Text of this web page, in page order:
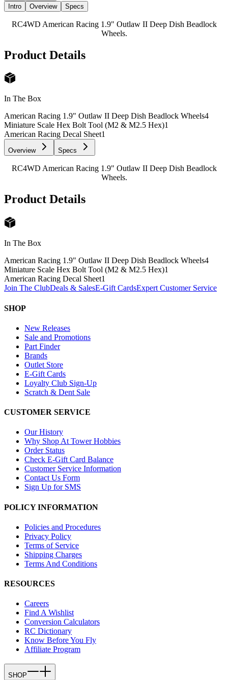
Intro
Overview Specs
RC4WD American Racing 1.9" Outlaw II Deep Dish Beadlock
Wheels.
Product Details
In The Box
American Racing 1.9" Outlaw II Deep Dish Beadlock Wheels4
Miniature Scale Hex Bolt Tool (M2 & M2.5 Hex)1
American Racing Decal Sheet1
Overview Specs
RC4WD American Racing 1.9" Outlaw II Deep Dish Beadlock
Wheels.
Product Details
In The Box
American Racing 1.9" Outlaw II Deep Dish Beadlock Wheels4
Miniature Scale Hex Bolt Tool (M2 & M2.5 Hex)1
American Racing Decal Sheet1
Join The ClubDeals & SalesE-Gift CardsExpert Customer Service
SHOP
New Releases
Sale and Promotions
Part Finder
Brands
Outlet Store
E-Gift Cards
Loyalty Club Sign-Up
Scratch & Dent Sale
CUSTOMER SERVICE
Our History
Why Shop At Tower Hobbies
Order Status
Check E-Gift Card Balance
Customer Service Information
Contact Us Form
Sign Up for SMS
POLICY INFORMATION
Policies and Procedures
Privacy Policy
Terms of Service
Shipping Charges
Terms And Conditions
RESOURCES
Careers
Find A Wishlist
Conversion Calculators
RC Dictionary
Know Before You Fly
Affiliate Program
SHOP